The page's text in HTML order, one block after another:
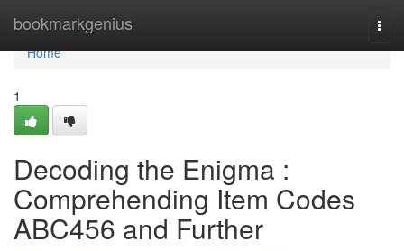
bookmarkgenius
Home
Home
1
Decoding the Enigma :
Comprehending Item Codes
ABC456 and Further